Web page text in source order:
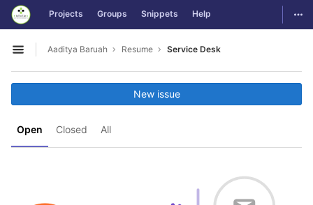
Skip to content
GitLab Projects Groups Snippets Help
Open sidebar
Aaditya Baruah Resume Service Desk
Open Closed All
New issue